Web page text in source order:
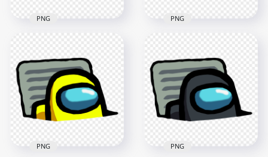
Imposter In Vent
Among Us PNG
3000x3000
414.1kB
PNG
Imposter In Vent
Among Us PNG
3000x3000
415.4kB
PNG
PNG PNG